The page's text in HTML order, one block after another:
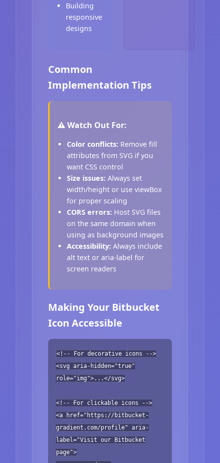
Building
responsive
designs
Common
Implementation Tips
⚠️ Watch Out For:
Color conflicts: Remove fill
attributes from SVG if you
want CSS control
Size issues: Always set
width/height or use viewBox
for proper scaling
CORS errors: Host SVG files
on the same domain when
using as background images
Accessibility: Always include
alt text or aria-label for
screen readers
Making Your Bitbucket
Icon Accessible
<!-- For decorative icons -->
<svg aria-hidden="true"
role="img">...</svg>
<!-- For clickable icons -->
<a href="https://bitbucket-
gradient.com/profile" aria-
label="Visit our Bitbucket
page">